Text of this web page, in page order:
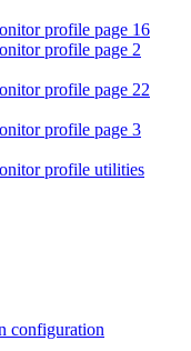
profile page 16
profile page 2
profile page 22
profile page 3
profile utilities
configuration